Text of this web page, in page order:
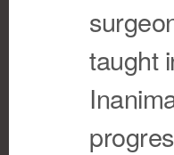
taught